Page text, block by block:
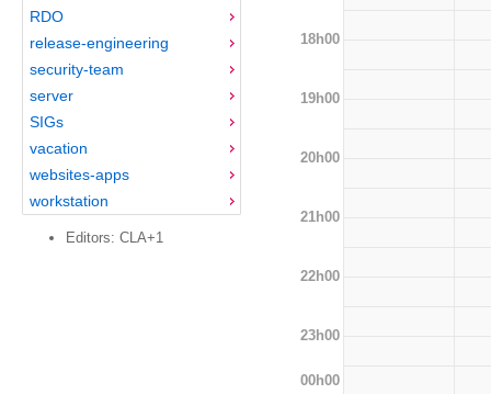
RDO
release-engineering
security-team
server
SIGs
vacation
websites-apps
workstation
Editors: CLA+1
18h00
19h00
20h00
21h00
22h00
23h00
00h00